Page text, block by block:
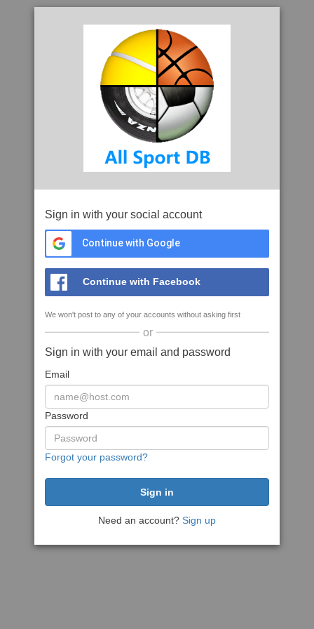
Sign in with your social account
Continue with Google
Continue with Facebook
We won't post to any of your accounts without asking first
or
Sign in with your email and password
Email
Password
Forgot your password?
Need an account? Sign up